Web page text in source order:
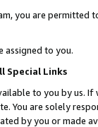
you are permitted
assigned to you.
Special Links
to you by us.
You are solely
by you or